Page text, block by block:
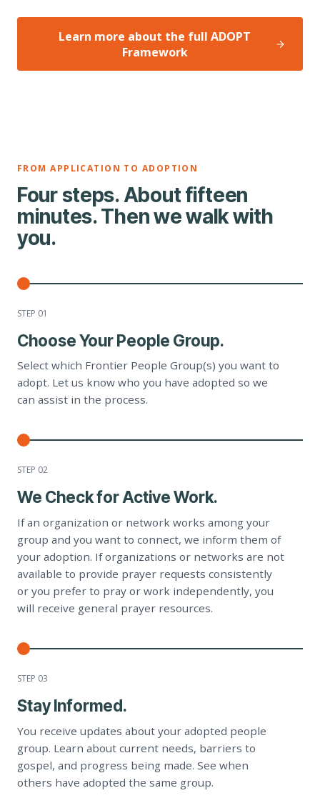
Learn more about the full ADOPT
Framework
FROM APPLICATION TO ADOPTION
Four steps. About fifteen
minutes. Then we walk with
you.
STEP 01
Choose Your People Group.
Select which Frontier People Group(s) you want to
adopt. Let us know who you have adopted so we
can assist in the process.
STEP 02
We Check for Active Work.
If an organization or network works among your
group and you want to connect, we inform them of
your adoption. If organizations or networks are not
available to provide prayer requests consistently
or you prefer to pray or work independently, you
will receive general prayer resources.
STEP 03
Stay Informed.
You receive updates about your adopted people
group. Learn about current needs, barriers to
gospel, and progress being made. See when
others have adopted the same group.